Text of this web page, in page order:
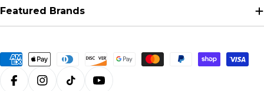
Featured Brands
Payment
methods
FacebookInstagramTikTokYouTube